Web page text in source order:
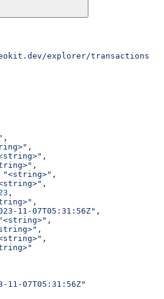
explorer/transactions
,
,
,
,
"<string>" ,
,
,
,
11-07T05:31:56Z" ,
"<string>" ,
,
,
11-07T05:31:56Z"